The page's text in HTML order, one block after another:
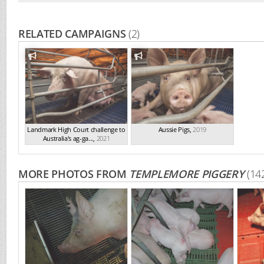
RELATED CAMPAIGNS(2)
Landmark High Court challenge to
Australia's ag-ga..., 2021
Aussie Pigs,2019
MORE PHOTOS FROM TEMPLEMORE PIGGERY